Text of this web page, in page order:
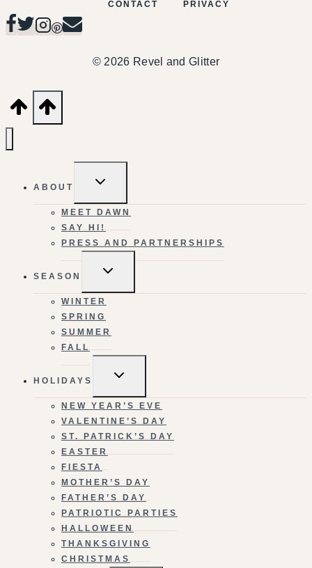
CONTACT PRIVACY
© 2026 Revel and Glitter
ABOUT
TOGGLE
CHILD
MEET DAWN
SAY HI!
PRESS AND PARTNERSHIPS
SEASON
TOGGLE
CHILD
WINTER
SPRING
SUMMER
FALL
HOLIDAYS
TOGGLE
CHILD
NEW YEAR’S EVE
VALENTINE’S DAY
ST. PATRICK’S DAY
EASTER
FIESTA
MOTHER’S DAY
FATHER’S DAY
PATRIOTIC PARTIES
HALLOWEEN
THANKSGIVING
CHRISTMAS